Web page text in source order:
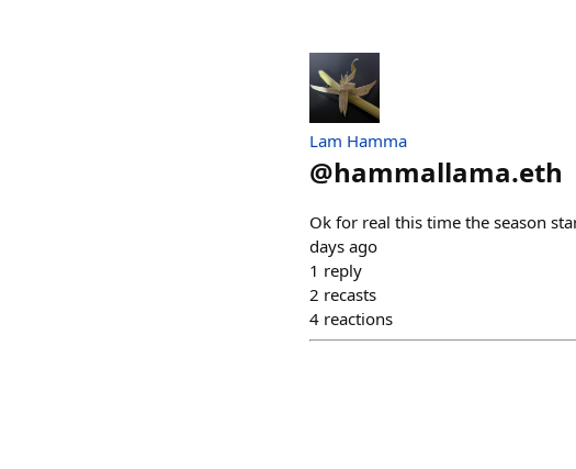
Lam Hamma
@hammallama.eth
Ok for real this time the season
days ago
1 reply
2 recasts
4 reactions